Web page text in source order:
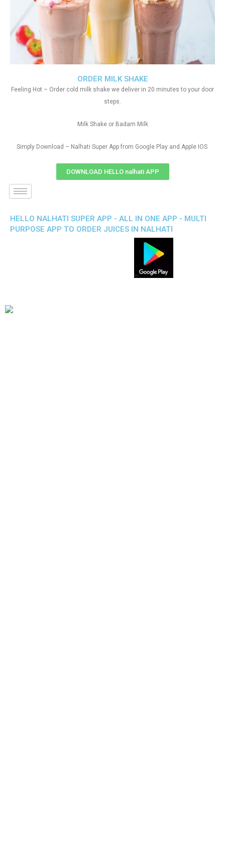
ORDER MILK SHAKE
Feeling Hot – Order cold milk shake we deliver in 20 minutes to your door
steps.
Milk Shake or Badam Milk
Simply Download – Nalhati Super App from Google Play and Apple IOS
DOWNLOAD HELLO nalhati APP
HELLO NALHATI SUPER APP - ALL IN ONE APP - MULTI
PURPOSE APP TO ORDER JUICES IN NALHATI